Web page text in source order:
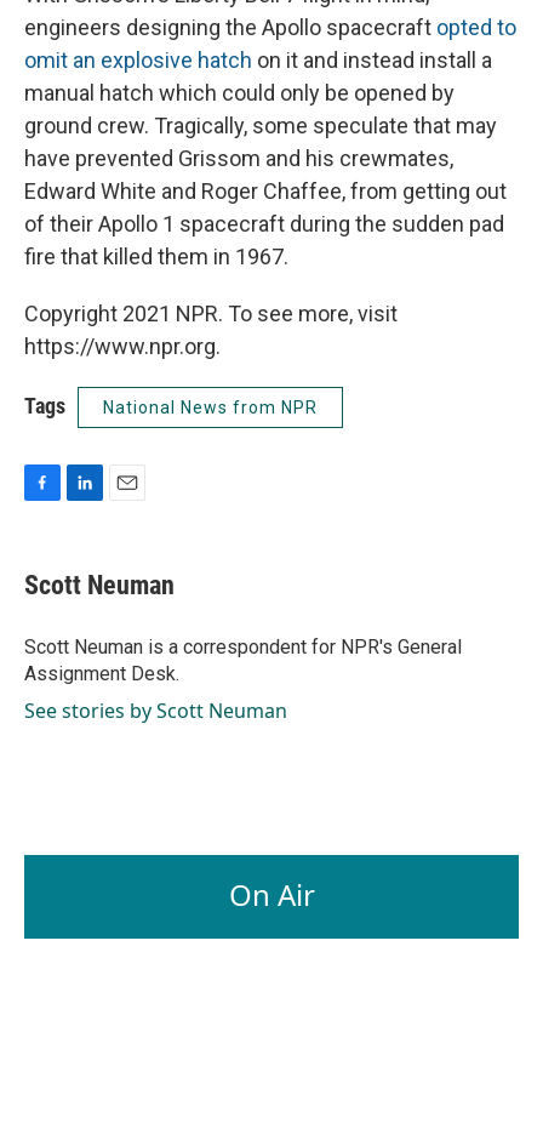
engineers designing the Apollo spacecraft opted to
omit an explosive hatch on it and instead install a
manual hatch which could only be opened by
ground crew. Tragically, some speculate that may
have prevented Grissom and his crewmates,
Edward White and Roger Chaffee, from getting out
of their Apollo 1 spacecraft during the sudden pad
fire that killed them in 1967.
Copyright 2021 NPR. To see more, visit
https://www.npr.org.
Tags National News from NPR
F
e
b
o
k
L
k
e
I
n
E
i
l
Scott Neuman
Scott Neuman is a correspondent for NPR's General
Assignment Desk.
See stories by Scott Neuman
On Air